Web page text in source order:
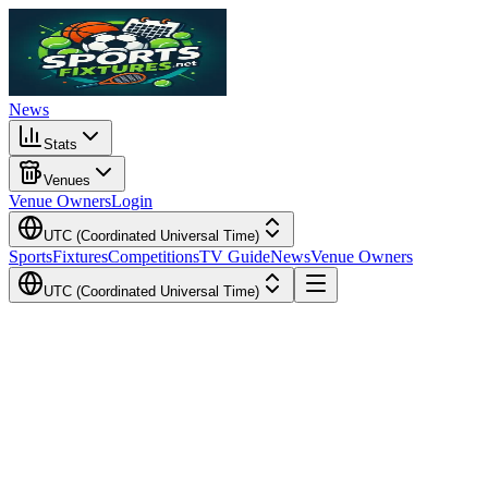
News
Stats
Venues
Venue OwnersLogin
UTC (Coordinated Universal Time)
SportsFixturesCompetitionsTV GuideNewsVenue Owners
UTC (Coordinated Universal Time)